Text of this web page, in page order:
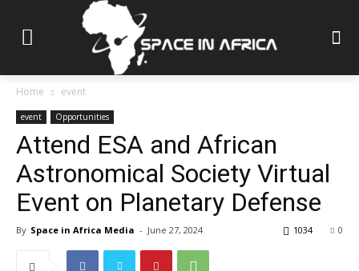
Home event
event Opportunities
Attend ESA and African
Astronomical Society Virtual
Event on Planetary Defense
By Space in Africa Media - June 27, 2024 0
1034